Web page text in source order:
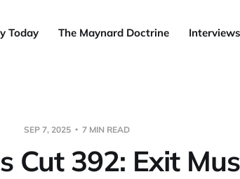
Today The Maynard Doctrine Interviews
SEP 7, 2025 7 MIN READ
Cut 392: Exit